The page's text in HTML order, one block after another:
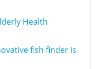
Health
fish finder is